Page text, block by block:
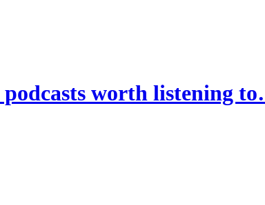
podcasts worth listening